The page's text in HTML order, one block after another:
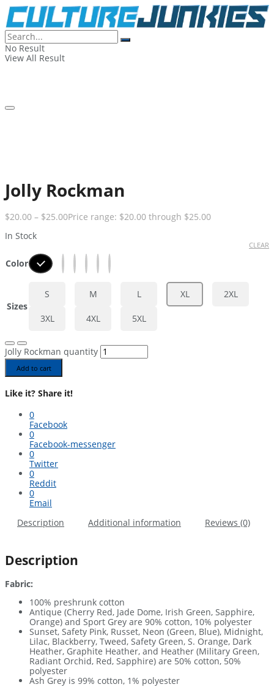
No Result
View All Result
Jolly Rockman
$20.00 – $25.00Price range: $20.00 through $25.00
In Stock
ColorBlack
Sizes
S M L XL 2XL
3XL 4XL 5XL
CLEAR
Jolly Rockman quantity
Add to cart
Like it? Share it!
0
Facebook
0
Facebook-messenger
0
Twitter
0
Reddit
0
Email
Description
Additional information Reviews (0)
Description
Fabric:
100% preshrunk cotton
Antique (Cherry Red, Jade Dome, Irish Green, Sapphire,
Orange) and Sport Grey are 90% cotton, 10% polyester
Sunset, Safety Pink, Russet, Neon (Green, Blue), Midnight,
Lilac, Blackberry, Tweed, Safety Green, S. Orange, Dark
Heather, Graphite Heather, and Heather (Military Green,
Radiant Orchid, Red, Sapphire) are 50% cotton, 50%
polyester
Ash Grey is 99% cotton, 1% polyester